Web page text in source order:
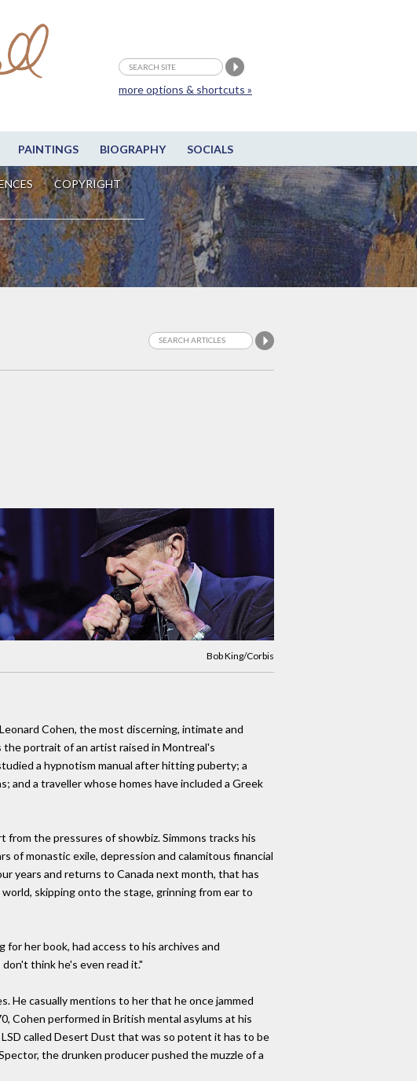
PAINTINGS BIOGRAPHY SOCIALS
COPYRIGHT
more options & shortcuts »
Bob King/Corbis
Cohen, the most discerning, intimate and
portrait of an artist raised in Montreal's
a hypnotism manual after hitting puberty; a
and a traveller whose homes have included a Greek
the pressures of showbiz. Simmons tracks his
of monastic exile, depression and calamitous financial
years and returns to Canada next month, that has
skipping onto the stage, grinning from ear to
her book, had access to his archives and
think he's even read it."
He casually mentions to her that he once jammed
Cohen performed in British mental asylums at his
called Desert Dust that was so potent it has to be
the drunken producer pushed the muzzle of a